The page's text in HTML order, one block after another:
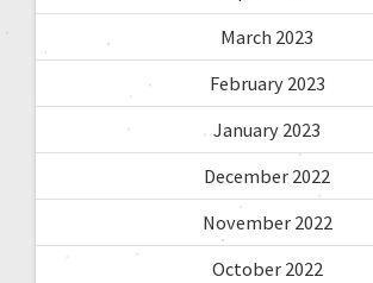
March 2023
February 2023
January 2023
December 2022
November 2022
October 2022